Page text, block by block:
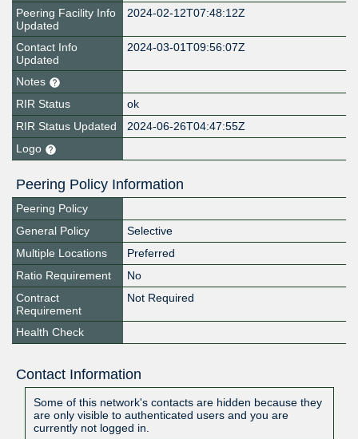
Peering Facility Info
Updated
2024-02-12T07:48:12Z
Contact Info
Updated
2024-03-01T09:56:07Z
Notes
RIR Status
ok
RIR Status Updated
2024-06-26T04:47:55Z
Logo
Peering Policy Information
Peering Policy
General Policy
Selective
Multiple Locations
Preferred
Ratio Requirement
No
Contract
Requirement
Not Required
Health Check
Contact Information
Some of this network's contacts are hidden because they
are only visible to authenticated users and you are
currently not logged in.